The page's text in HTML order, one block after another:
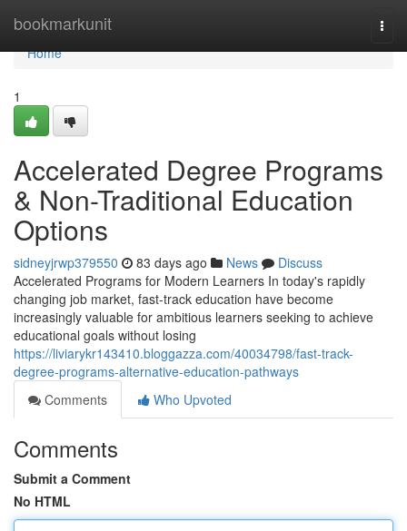
bookmarkunit
Home
Home
1
Accelerated Degree Programs
& Non-Traditional Education
Options
sidneyjrwp379550 83 days ago News
Discuss
Accelerated Programs for Modern Learners In today's rapidly
changing job market, fast-track education have become
increasingly valuable for ambitious learners seeking to achieve
educational goals without losing
https://liviarykr143410.bloggazza.com/40034798/fast-track-
degree-programs-alternative-education-pathways
Comments
Who Upvoted
Comments
Submit a Comment
No HTML